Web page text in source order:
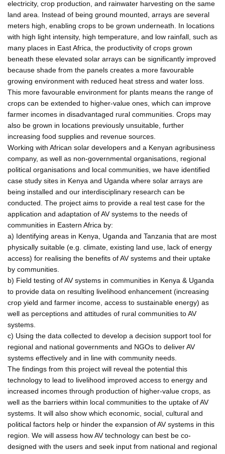
electricity, crop production, and rainwater harvesting on the same
land area. Instead of being ground mounted, arrays are several
meters high, enabling crops to be grown underneath. In locations
with high light intensity, high temperature, and low rainfall, such as
many places in East Africa, the productivity of crops grown
beneath these elevated solar arrays can be significantly improved
because shade from the panels creates a more favourable
growing environment with reduced heat stress and water loss.
This more favourable environment for plants means the range of
crops can be extended to higher-value ones, which can improve
farmer incomes in disadvantaged rural communities. Crops may
also be grown in locations previously unsuitable, further
increasing food supplies and revenue sources.
Working with African solar developers and a Kenyan agribusiness
company, as well as non-governmental organisations, regional
political organisations and local communities, we have identified
case study sites in Kenya and Uganda where solar arrays are
being installed and our interdisciplinary research can be
conducted. The project aims to provide a real test case for the
application and adaptation of AV systems to the needs of
communities in Eastern Africa by:
a) Identifying areas in Kenya, Uganda and Tanzania that are most
physically suitable (e.g. climate, existing land use, lack of energy
access) for realising the benefits of AV systems and their uptake
by communities.
b) Field testing of AV systems in communities in Kenya & Uganda
to provide data on resulting livelihood enhancement (increasing
crop yield and farmer income, access to sustainable energy) as
well as perceptions and attitudes of rural communities to AV
systems.
c) Using the data collected to develop a decision support tool for
regional and national governments and NGOs to deliver AV
systems effectively and in line with community needs.
The findings from this project will reveal the potential this
technology to lead to livelihood improved access to energy and
increased incomes through production of higher-value crops, as
well as the barriers within local communities to the uptake of AV
systems. It will also show which economic, social, cultural and
political factors help or hinder the expansion of AV systems in this
region. We will assess how AV technology can best be co-
designed with the users and seek input from national and regional